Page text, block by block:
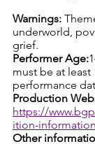
Warnings:
underworld,
grief.
Performer Age:
must be at least
performance
Production
https://
ition-
Other